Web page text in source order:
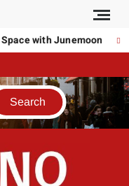
with Junemoon